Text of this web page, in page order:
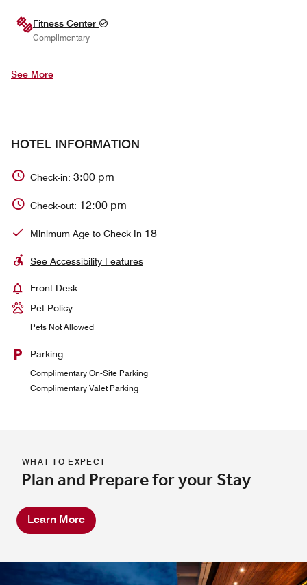
Fitness Center
Complimentary
See More
HOTEL INFORMATION
Check-in: 3:00 pm
Check-out: 12:00 pm
Minimum Age to Check In 18
See Accessibility Features
Front Desk
Pet Policy
Pets Not Allowed
Parking
Complimentary On-Site Parking
Complimentary Valet Parking
WHAT TO EXPECT
Plan and Prepare for your Stay
Learn More